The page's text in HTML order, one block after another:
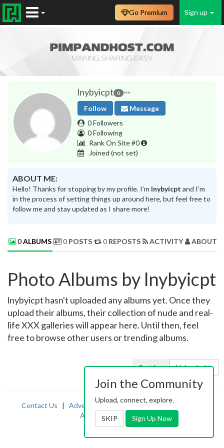
Sign up
Go Premium
lnybyicpt 0
Follow
Message
0 Followers
0 Following
Rank On Site #0
Joined (not set)
ABOUT ME:
Hello! Thanks for stopping by my profile. I’m lnybyicpt and I’m
in the process of setting things up around here, but feel free to
follow me and stay updated as I share more!
0ALBUMS 0 POSTS 0 REPOSTS ACTIVITY ABOUT
Photo Albums by lnybyicpt
lnybyicpt hasn't uploaded any albums yet. Once they
upload their albums, their collection of nude and real-
life XXX galleries will appear here. Until then, feel
free to browse other users or trending albums.
Sort by: Uploaded
Contact Us | Advertising|TOS|Privacy|
Abuse
|PornDude
Join the Community
Upload, connect, explore.
SKIP Sign Up Now